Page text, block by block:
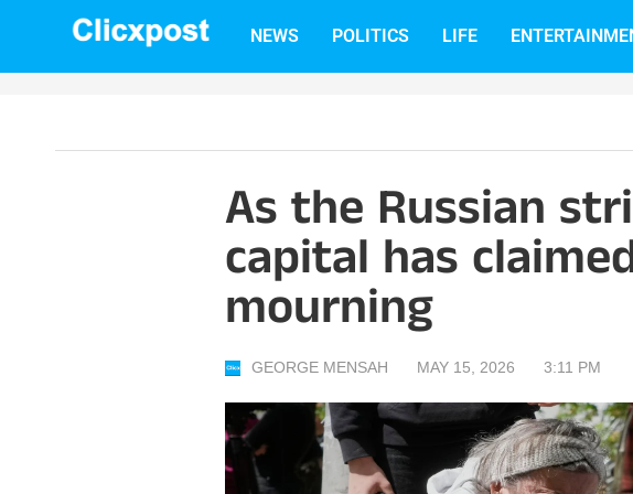
NEWS POLITICS LIFE
As the Russian
capital has
mourning
GEORGE MENSAH MAY 15, 2026 3:11 PM